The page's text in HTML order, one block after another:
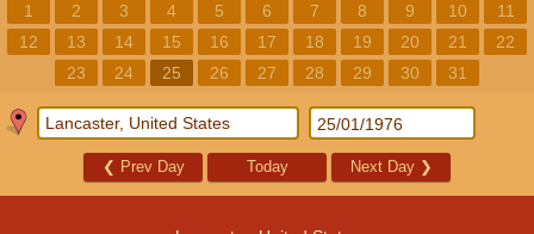
1 2 3 4 5 6 7 8 9 10
11
12
13 14 15 16 17 18 19 20 21
22
23
24 25 26 27 28 29 30 31
❮ Prev Day Today Next Day ❯